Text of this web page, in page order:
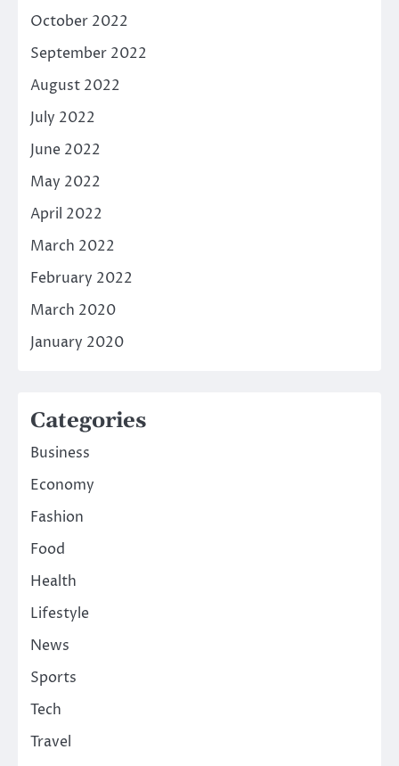
October 2022
September 2022
August 2022
July 2022
June 2022
May 2022
April 2022
March 2022
February 2022
March 2020
January 2020
Categories
Business
Economy
Fashion
Food
Health
Lifestyle
News
Sports
Tech
Travel